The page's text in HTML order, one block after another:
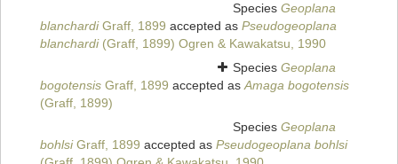
Species Geoplana
blanchardiGraff, 1899 accepted as Pseudogeoplana
blanchardi(Graff, 1899) Ogren & Kawakatsu, 1990
Species Geoplana
bogotensis Graff, 1899 accepted asAmaga bogotensis
(Graff, 1899)
Species Geoplana
bohlsiGraff, 1899 accepted as Pseudogeoplana bohlsi